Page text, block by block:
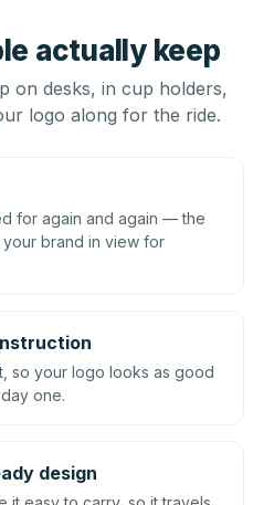
actually keep
on desks, in cup holders,
logo along for the ride.
for again and again — the
brand in view for
so your logo looks as good
one.
design